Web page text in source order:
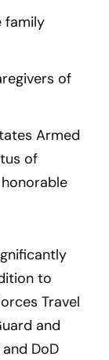
family
of
Armed
of
to
Travel
and
DoD